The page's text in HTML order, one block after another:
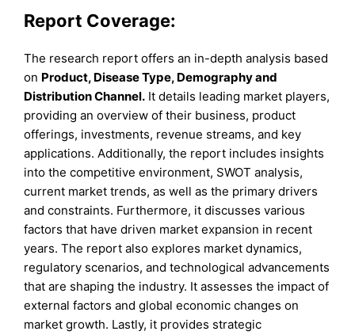
Report Coverage:
The research report offers an in-depth analysis based
on Product, Disease Type, Demographyand
Distribution Channel. It details leading market players,
providing an overview of their business, product
offerings, investments, revenue streams, and key
applications. Additionally, the report includes insights
into the competitive environment, SWOT analysis,
current market trends, as well as the primary drivers
and constraints. Furthermore, it discusses various
factors that have driven market expansion in recent
years. The report also explores market dynamics,
regulatory scenarios, and technological advancements
that are shaping the industry. It assesses the impact of
external factors and global economic changes on
market growth. Lastly, it provides strategic